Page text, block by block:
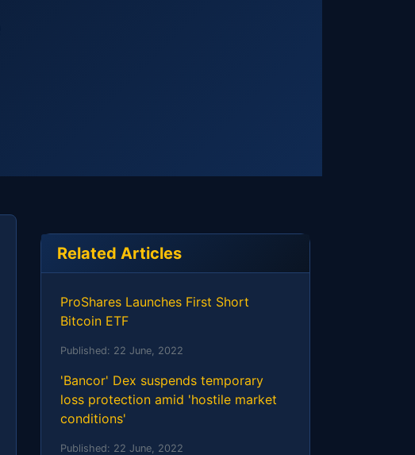
Related Articles
ProShares Launches First Short
Bitcoin ETF
Published: 22 June, 2022
'Bancor' Dex suspends temporary
loss protection amid 'hostile market
conditions'
Published: 22 June, 2022